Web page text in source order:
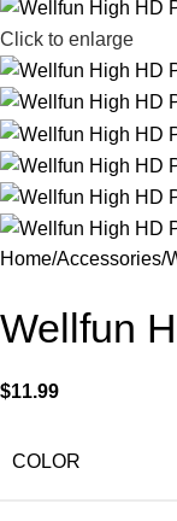
Click to enlarge
Home Accessories
Wellfun
$11.99
COLOR